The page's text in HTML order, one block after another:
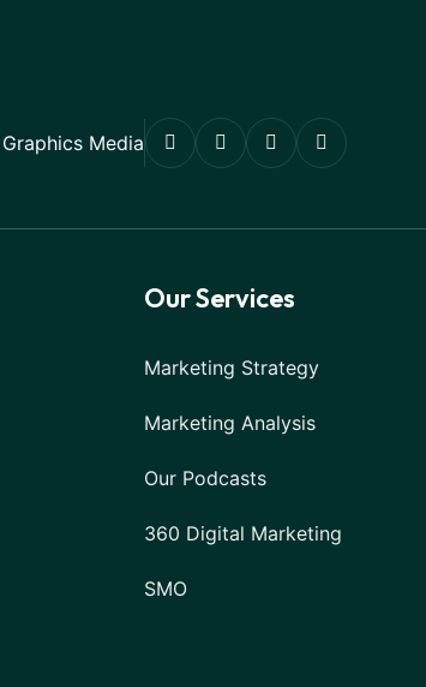
Our Services
Marketing Strategy
Marketing Analysis
Our Podcasts
360 Digital Marketing
SMO